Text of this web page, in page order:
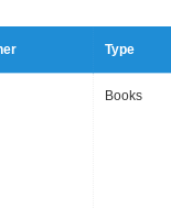
Type
Books